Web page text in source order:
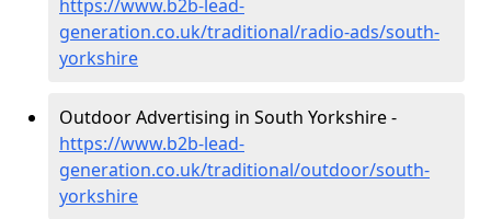
https://www.b2b-lead-
generation.co.uk/traditional/radio-ads/south-
yorkshire
Outdoor Advertising in South Yorkshire -
https://www.b2b-lead-
generation.co.uk/traditional/outdoor/south-
yorkshire